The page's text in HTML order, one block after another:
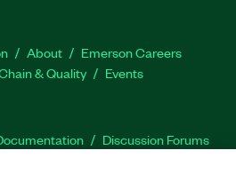
About
Emerson Careers
& Quality Events
Discussion Forums